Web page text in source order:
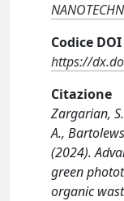
Codice DOI
https://
Citazione
Zargarian,
A.,
(2024).
green
organic